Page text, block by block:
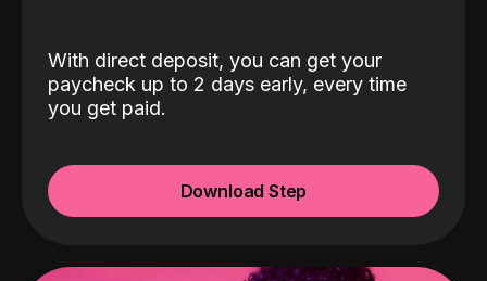
With direct deposit, you can get your
paycheck up to 2 days early, every time
you get paid.
Download Step